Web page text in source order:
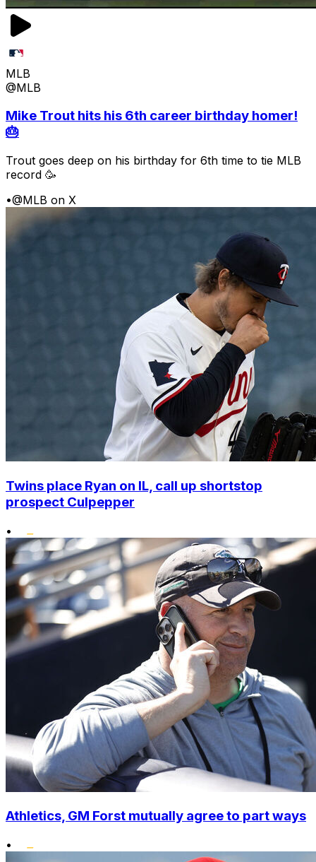
MLB
@MLB
Mike Trout hits his 6th career birthday homer!
🎂
Trout goes deep on his birthday for 6th time to tie MLB
record 🥳
•@MLB on X
Twins place Ryan on IL, call up shortstop
prospect Culpepper
•
Athletics, GM Forst mutually agree to part ways
•